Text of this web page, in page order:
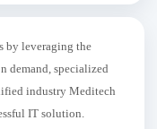
by leveraging the
demand, specialized
industry Meditech
IT solution.